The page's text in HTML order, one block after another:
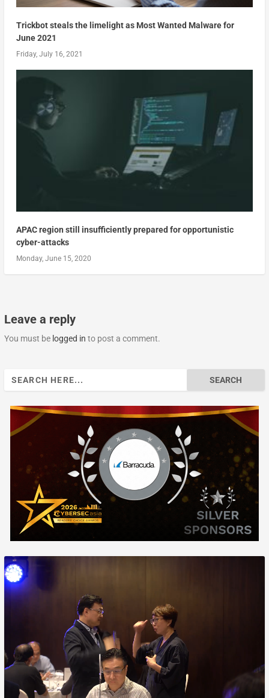
Trickbot steals the limelight as Most Wanted Malware for
June 2021
Friday, July 16, 2021
APAC region still insufficiently prepared for opportunistic
cyber-attacks
Monday, June 15, 2020
Leave a reply
You must be logged in to post a comment.